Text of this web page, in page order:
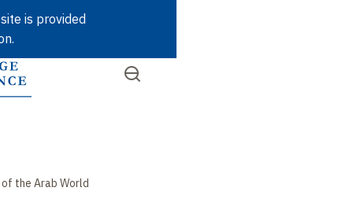
Skip
content
is provided
SEARCH
Open
the Arab World